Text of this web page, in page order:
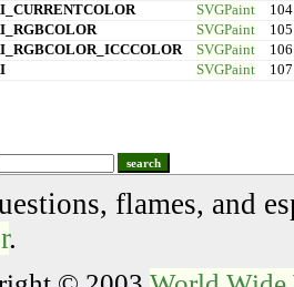
SVGPaint
104
SVGPaint
105
SVGPaint
106
SVGPaint 107
search
flames, and
.